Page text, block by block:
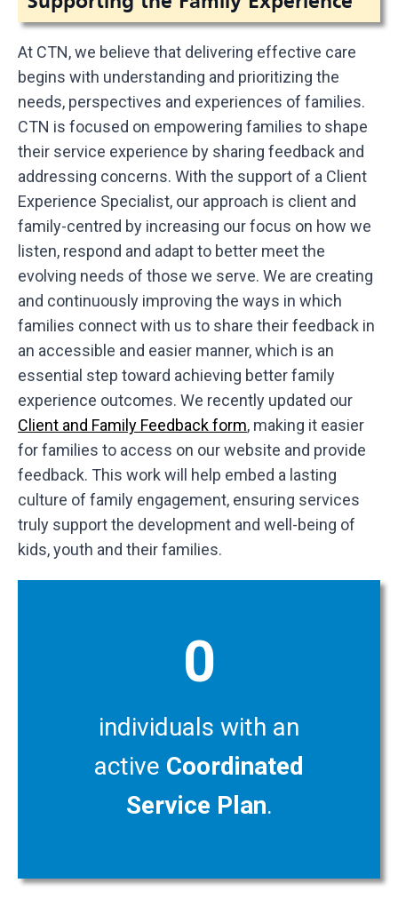
At CTN, we believe that delivering effective care
begins with understanding and prioritizing the
needs, perspectives and experiences of families.
CTN is focused on empowering families to shape
their service experience by sharing feedback and
addressing concerns. With the support of a Client
Experience Specialist, our approach is client and
family-centred by increasing our focus on how we
listen, respond and adapt to better meet the
evolving needs of those we serve. We are creating
and continuously improving the ways in which
families connect with us to share their feedback in
an accessible and easier manner, which is an
essential step toward achieving better family
experience outcomes. We recently updated our
Client and Family Feedback form, making it easier
for families to access on our website and provide
feedback. This work will help embed a lasting
culture of family engagement, ensuring services
truly support the development and well-being of
kids, youth and their families.
0
individuals with an
active Coordinated
Service Plan.